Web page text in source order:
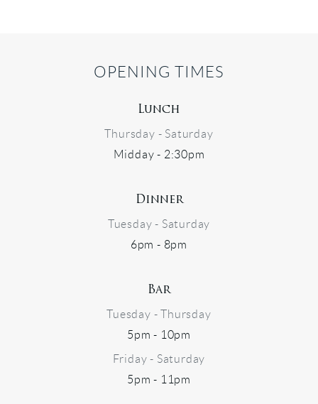
OPENING TIMES
Lunch
Thursday - Saturday
Midday - 2:30pm
Dinner
Tuesday - Saturday
6pm - 8pm
Bar
Tuesday - Thursday
5pm - 10pm
Friday - Saturday
5pm - 11pm